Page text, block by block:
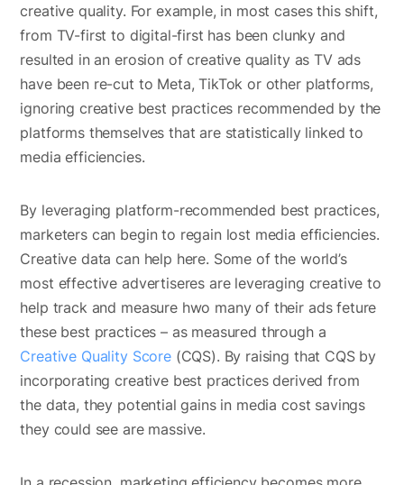
creative quality. For example, in most cases this shift,
from TV-first to digital-first has been clunky and
resulted in an erosion of creative quality as TV ads
have been re-cut to Meta, TikTok or other platforms,
ignoring creative best practices recommended by the
platforms themselves that are statistically linked to
media efficiencies.
By leveraging platform-recommended best practices,
marketers can begin to regain lost media efficiencies.
Creative data can help here. Some of the world’s
most effective advertiseres are leveraging creative to
help track and measure hwo many of their ads feture
these best practices – as measured through a
Creative Quality Score(CQS). By raising that CQS by
incorporating creative best practices derived from
the data, they potential gains in media cost savings
they could see are massive.